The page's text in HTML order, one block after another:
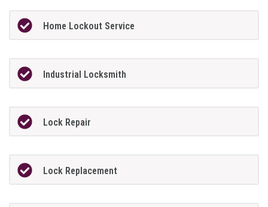
Home Lockout Service
Industrial Locksmith
Lock Repair
Lock Replacement